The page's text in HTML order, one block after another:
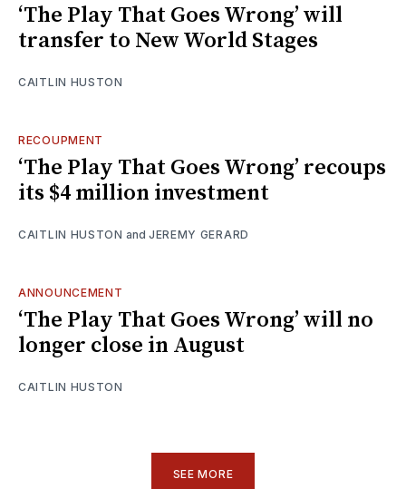
‘The Play That Goes Wrong’ will
transfer to New World Stages
CAITLIN HUSTON
RECOUPMENT
‘The Play That Goes Wrong’ recoups
its $4 million investment
CAITLIN HUSTON and JEREMY GERARD
ANNOUNCEMENT
‘The Play That Goes Wrong’ will no
longer close in August
CAITLIN HUSTON
SEE MORE